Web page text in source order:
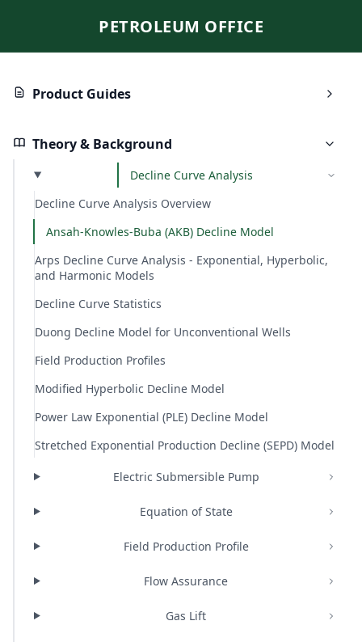
PETROLEUM OFFICE
Product Guides
Theory & Background
Decline Curve Analysis
Decline Curve Analysis Overview
Ansah-Knowles-Buba (AKB) Decline Model
Arps Decline Curve Analysis - Exponential, Hyperbolic,
and Harmonic Models
Decline Curve Statistics
Duong Decline Model for Unconventional Wells
Field Production Profiles
Modified Hyperbolic Decline Model
Power Law Exponential (PLE) Decline Model
Stretched Exponential Production Decline (SEPD) Model
Electric Submersible Pump
Equation of State
Field Production Profile
Flow Assurance
Gas Lift